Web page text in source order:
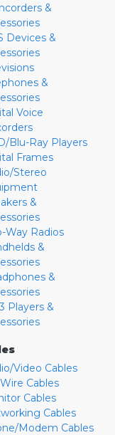
&
Devices &
&
Voice
Blu-Ray Players
Frames
Stereo
&
Way Radios
&
&
Players &
Video Cables
Cables
Cables
Cables
Modem Cables